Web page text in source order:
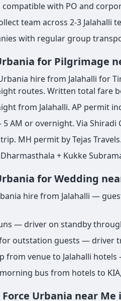
with PO and
team across 2-3 Jalahalli
with regular group
for Pilgrimage
hire from Jalahalli for
routes. Written total fare
from Jalahalli. AP permit
AM or overnight. Via Shiradi
MH permit by Tejas Travels.
+ Kukke
for Wedding
hire from Jalahalli —
— driver on standby
outstation guests — driver
from venue to Jalahalli
bus from hotels to
Urbania near